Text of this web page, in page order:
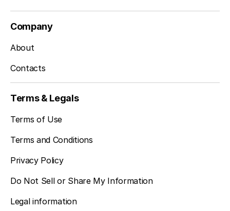
Company
About
Contacts
Terms & Legals
Terms of Use
Terms and Conditions
Privacy Policy
Do Not Sell or Share My Information
Legal information